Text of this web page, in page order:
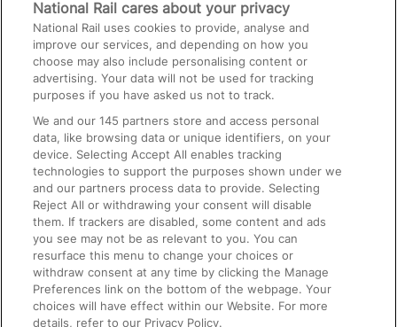
Text 61016
On the Train
Accessible Train Travel and Facilities
Train Travel with Bicycles
Train Travel with Pets
Train Travel with Children
Food and Drink
National Rail cares about your privacy
National Rail uses cookies to provide, analyse and
improve our services, and depending on how you
choose may also include personalising content or
advertising. Your data will not be used for tracking
purposes if you have asked us not to track.
We and our145 partners store and access personal
data, like browsing data or unique identifiers, on your
device. Selecting Accept All enables tracking
technologies to support the purposes shown under we
and our partners process data to provide. Selecting
Reject All or withdrawing your consent will disable
them. If trackers are disabled, some content and ads
you see may not be as relevant to you. You can
resurface this menu to change your choices or
withdraw consent at any time by clicking the Manage
Preferences link on the bottom of the webpage. Your
choices will have effect within our Website. For more
details, refer to our Privacy Policy.